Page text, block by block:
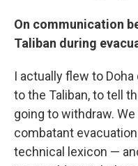
On communication
Taliban during
I actually flew to
to the Taliban, to tell
going to withdraw.
combatant
technical lexicon —